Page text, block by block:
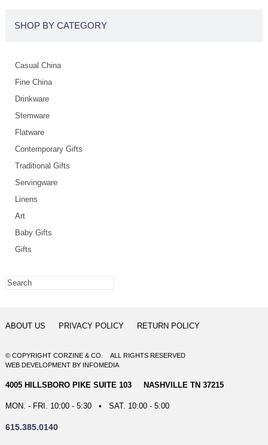
SHOP BY CATEGORY
Casual China
Fine China
Drinkware
Stemware
Flatware
Contemporary Gifts
Traditional Gifts
Servingware
Linens
Art
Baby Gifts
Gifts
ABOUT US PRIVACY POLICY RETURN POLICY
© COPYRIGHT CORZINE & CO. ALL RIGHTS RESERVED
WEB DEVELOPMENTBY INFOMEDIA
4005 HILLSBORO PIKE SUITE 103 NASHVILLE TN 37215
MON. - FRI. 10:00 - 5:30 • SAT. 10:00 - 5:00
615.385.0140